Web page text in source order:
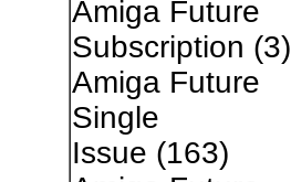
Amiga Future
Subscription (3)
Amiga Future
Single
Issue (163)